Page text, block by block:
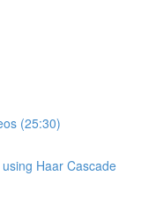
(25:30)
Haar Cascade